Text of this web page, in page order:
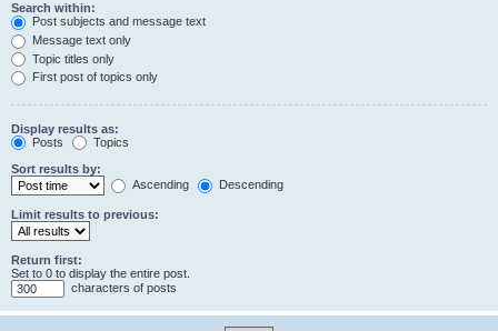
Search within:
Post subjects and message text
Message text only
Topic titles only
First post of topics only
Display results as:
Posts
Topics
Sort results by:
Ascending
Descending
Limit results to previous:
Return first:
Set to 0 to display the entire post.
characters of posts